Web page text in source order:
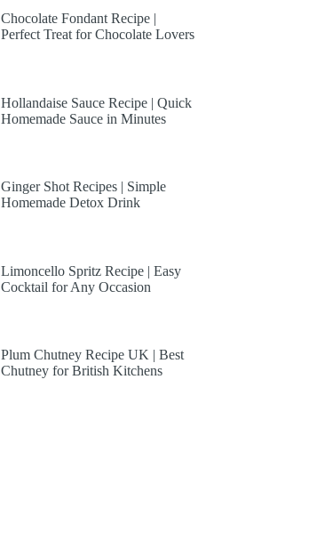
Chocolate Fondant Recipe |
Perfect Treat for Chocolate Lovers
Hollandaise Sauce Recipe | Quick
Homemade Sauce in Minutes
Ginger Shot Recipes | Simple
Homemade Detox Drink
Limoncello Spritz Recipe | Easy
Cocktail for Any Occasion
Plum Chutney Recipe UK | Best
Chutney for British Kitchens